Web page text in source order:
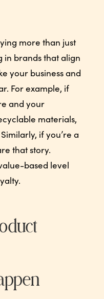
more than just
in brands that align
your business and
For example, if
and your
materials,
if you’re a
that story.
based level